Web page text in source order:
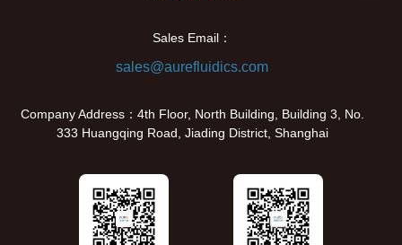
Sales Email：
sales@aurefluidics.com
Company Address：4th Floor, North Building, Building 3, No.
333 Huangqing Road, Jiading District, Shanghai